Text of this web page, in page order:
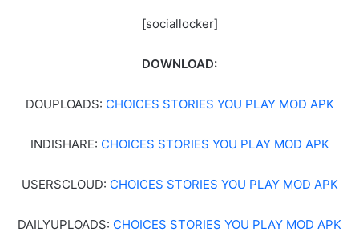
[sociallocker]
DOWNLOAD:
DOUPLOADS: CHOICES STORIES YOU PLAY MOD APK
INDISHARE: CHOICES STORIES YOU PLAY MOD APK
USERSCLOUD: CHOICES STORIES YOU PLAY MOD APK
DAILYUPLOADS: CHOICES STORIES YOU PLAY MOD APK